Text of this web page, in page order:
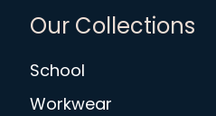
Our Collections
School
Workwear